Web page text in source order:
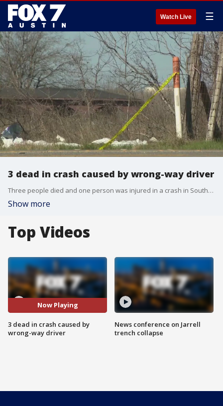
Watch Live ☰
3 dead in crash caused by wrong-way driver
Three people died and one person was injured in a crash in Southeast Austin late Sunday night.
Show more
Top Videos
Now Playing
3 dead in crash caused by
wrong-way driver
News conference on Jarrell
trench collapse